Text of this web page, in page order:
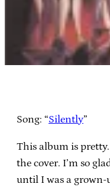
Song: “Silently”
This album is
the cover. I’m so
until I was a grown-